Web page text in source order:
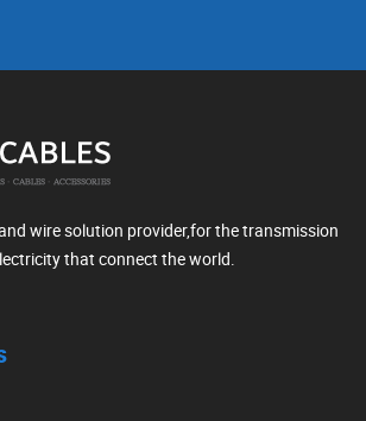
wire solution provider,for the transmission
that connect the world.